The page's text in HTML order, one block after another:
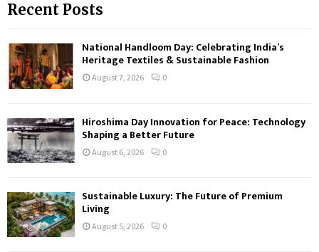
Recent Posts
National Handloom Day: Celebrating India’s
Heritage Textiles & Sustainable Fashion
August 7, 2026 0
Hiroshima Day Innovation for Peace: Technology
Shaping a Better Future
August 6, 2026 0
Sustainable Luxury: The Future of Premium
Living
August 5, 2026 0